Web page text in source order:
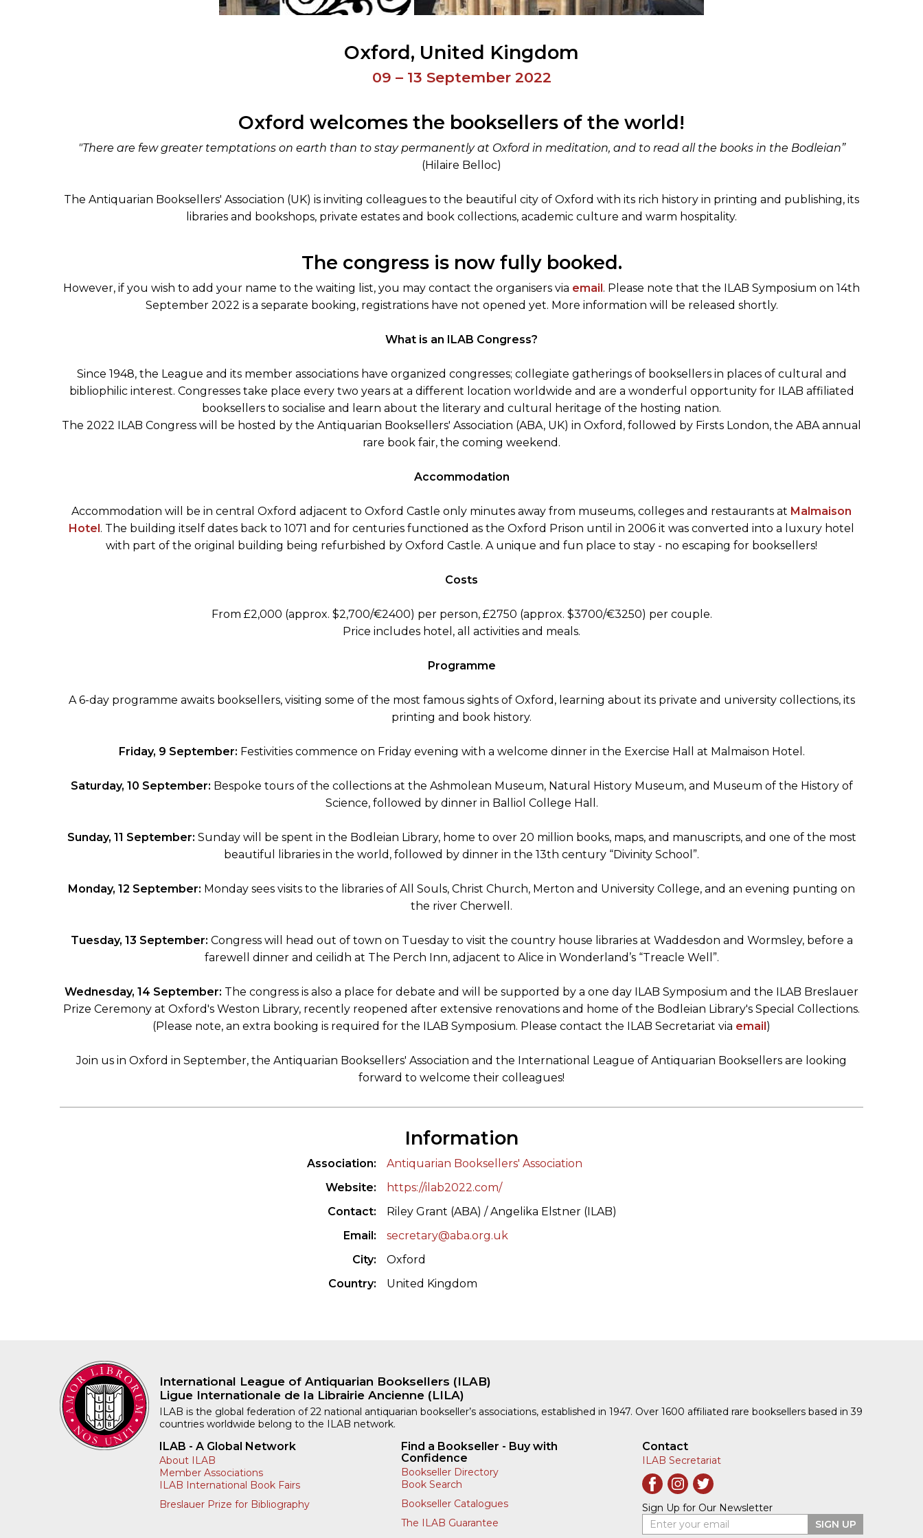
Oxford United Kingdom
09 – 13 September 2022
Oxford welcomes the booksellers of the world!
"There are few greater temptations on earth than to stay permanently at Oxford in meditation, and to read all the books in the Bodleian”
(Hilaire Belloc)
The Antiquarian Booksellers' Association (UK) is inviting colleagues to the beautiful city of Oxford with its rich history in printing and publishing, its
libraries and bookshops, private estates and book collections, academic culture and warm hospitality.
The congress is now fully booked.
However, if you wish to add your name to the waiting list, you may contact the organisers via email. Please note that the ILAB Symposium on 14th
September 2022 is a separate booking, registrations have not opened yet. More information will be released shortly.
What is an ILAB Congress?
Since 1948, the League and its member associations have organized congresses; collegiate gatherings of booksellers in places of cultural and
bibliophilic interest. Congresses take place every two years at a different location worldwide and are a wonderful opportunity for ILAB affiliated
booksellers to socialise and learn about the literary and cultural heritage of the hosting nation.
The 2022 ILAB Congress will be hosted by the Antiquarian Booksellers' Association (ABA, UK) in Oxford, followed by Firsts London, the ABA annual
rare book fair, the coming weekend.
Accommodation
Accommodation will be in central Oxford adjacent to Oxford Castle only minutes away from museums, colleges and restaurants at Malmaison
Hotel. The building itself dates back to 1071 and for centuries functioned as the Oxford Prison until in 2006 it was converted into a luxury hotel
with part of the original building being refurbished by Oxford Castle. A unique and fun place to stay - no escaping for booksellers!
Costs
From £2,000 (approx. $2,700/€2400) per person, £2750 (approx. $3700/€3250) per couple.
Price includes hotel, all activities and meals.
Programme
A 6-day programme awaits booksellers, visiting some of the most famous sights of Oxford, learning about its private and university collections, its
printing and book history.
Friday, 9 September: Festivities commence on Friday evening with a welcome dinner in the Exercise Hall at Malmaison Hotel.
Saturday, 10 September: Bespoke tours of the collections at the Ashmolean Museum, Natural History Museum, and Museum of the History of
Science, followed by dinner in Balliol College Hall.
Sunday, 11 September: Sunday will be spent in the Bodleian Library, home to over 20 million books, maps, and manuscripts, and one of the most
beautiful libraries in the world, followed by dinner in the 13th century “Divinity School”.
Monday, 12 September: Monday sees visits to the libraries of All Souls, Christ Church, Merton and University College, and an evening punting on
the river Cherwell.
Tuesday, 13 September: Congress will head out of town on Tuesday to visit the country house libraries at Waddesdon and Wormsley, before a
farewell dinner and ceilidh at The Perch Inn, adjacent to Alice in Wonderland’s “Treacle Well”.
Wednesday, 14 September: The congress is also a place for debate and will be supported by a one day ILAB Symposium and the ILAB Breslauer
Prize Ceremony at Oxford's Weston Library, recently reopened after extensive renovations and home of the Bodleian Library's Special Collections.
(Please note, an extra booking is required for the ILAB Symposium. Please contact the ILAB Secretariat via email)
Join us in Oxford in September, the Antiquarian Booksellers' Association and the International League of Antiquarian Booksellers are looking
forward to welcome their colleagues!
Information
Association
Antiquarian Booksellers' Association
Website
https://ilab2022.com/
Contact
Riley Grant (ABA) / Angelika Elstner (ILAB)
Email
secretary@aba.org.uk
City
Oxford
Country
United Kingdom
International League of Antiquarian Booksellers (ILAB)
Ligue Internationale de la Librairie Ancienne (LILA)
ILAB is the global federation of 22 national antiquarian bookseller’s associations, established in 1947. Over 1600 affiliated rare booksellers based in 39
countries worldwide belong to the ILAB network.
ILAB - A Global Network
About ILAB
Member Associations
ILAB International Book Fairs
Breslauer Prize for Bibliography
Find a Bookseller - Buy with
Confidence
Bookseller Directory
Book Search
Bookseller Catalogues
The ILAB Guarantee
Contact
ILAB Secretariat
Sign Up for Our Newsletter
Enter your email
SIGN UP